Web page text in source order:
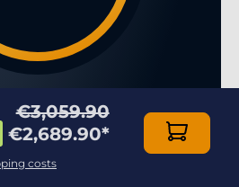
WQHD
€3,059.90
€2,689.90*
costs